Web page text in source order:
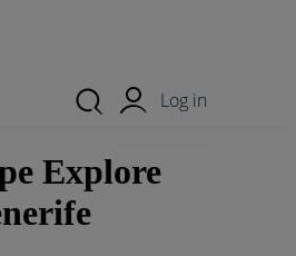
Log in
Explore